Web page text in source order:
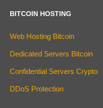
BITCOIN HOSTING
Web Hosting Bitcoin
Dedicated Servers Bitcoin
Confidential Servers Crypto
DDoS Protection